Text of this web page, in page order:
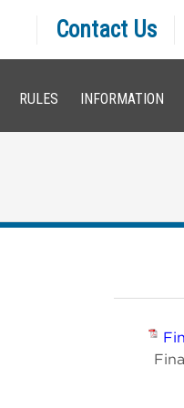
Contact Us
RULES INFORMATION